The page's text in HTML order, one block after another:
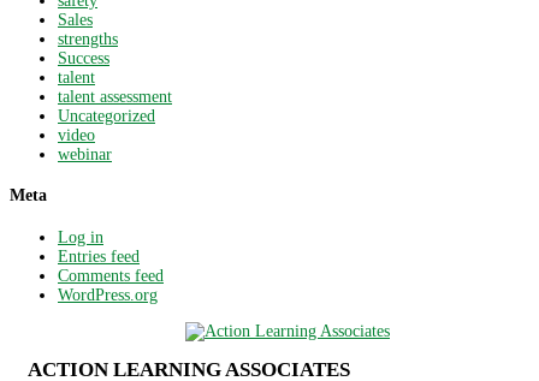
Sales
strengths
Success
talent
talent assessment
Uncategorized
video
webinar
Meta
Log in
Entries feed
Comments feed
WordPress.org
ACTION LEARNING ASSOCIATES